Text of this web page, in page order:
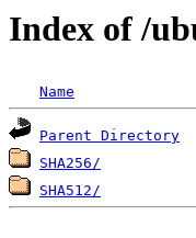
Index of /
Name
Parent Directory
SHA256/
SHA512/